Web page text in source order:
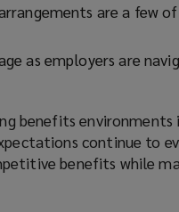
are a few
as employers are
benefits environments
continue to
benefits while